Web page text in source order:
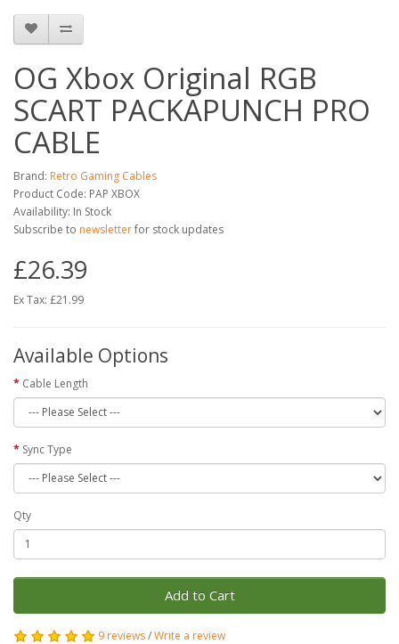
OG Xbox Original RGB
SCART PACKAPUNCH PRO
CABLE
Brand: Retro Gaming Cables
Product Code: PAP XBOX
Availability: In Stock
Subscribe to newsletterfor stock updates
£26.39
Ex Tax: £21.99
Available Options
Cable Length
Sync Type
Qty
Add to Cart
9 reviews/Write a review